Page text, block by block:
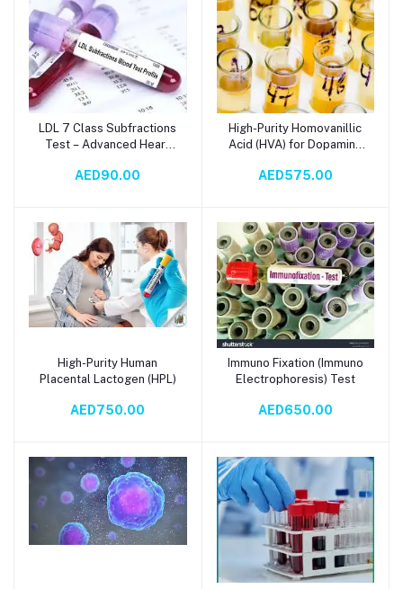
Add to cart
LDL 7 Class Subfractions
Test – Advanced Heart
Risk Assessment
AED90.00
Add to cart
High-Purity Homovanillic
Acid (HVA) for Dopamine
AED575.00
Add to cart
High-Purity Human
Placental Lactogen (HPL)
AED750.00
Add to cart
Immuno Fixation (Immuno
Electrophoresis) Test
AED650.00